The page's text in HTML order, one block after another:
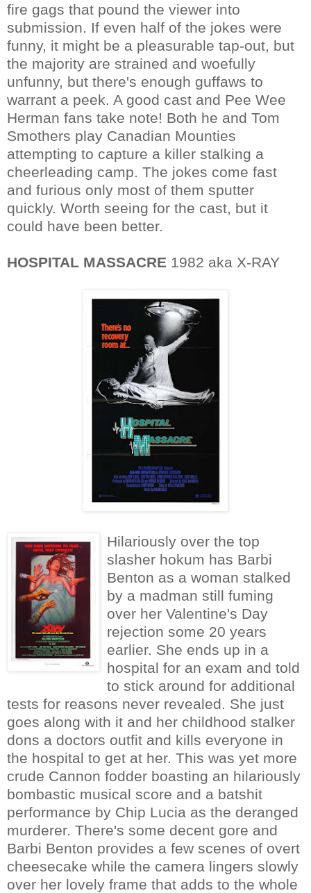
fire gags that pound the viewer into
submission. If even half of the jokes were
funny, it might be a pleasurable tap-out, but
the majority are strained and woefully
unfunny, but there's enough guffaws to
warrant a peek. A good cast and Pee Wee
Herman fans take note! Both he and Tom
Smothers play Canadian Mounties
attempting to capture a killer stalking a
cheerleading camp. The jokes come fast
and furious only most of them sputter
quickly. Worth seeing for the cast, but it
could have been better.
HOSPITAL MASSACRE 1982 aka X-RAY
Hilariously over the top
slasher hokum has Barbi
Benton as a woman stalked
by a madman still fuming
over her Valentine's Day
rejection some 20 years
earlier. She ends up in a
hospital for an exam and told
to stick around for additional
tests for reasons never revealed. She just
goes along with it and her childhood stalker
dons a doctors outfit and kills everyone in
the hospital to get at her. This was yet more
crude Cannon fodder boasting an hilariously
bombastic musical score and a batshit
performance by Chip Lucia as the deranged
murderer. There's some decent gore and
Barbi Benton provides a few scenes of overt
cheesecake while the camera lingers slowly
over her lovely frame that adds to the whole